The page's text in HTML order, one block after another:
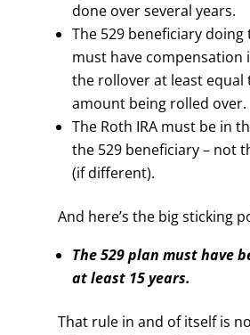
done over several years.
The 529 beneficiary
must have compensation
the rollover at least equal
amount being rolled over.
The Roth IRA must be in
the 529 beneficiary – not
(if different).
And here’s the big sticking
The 529 plan must have
at least 15 years.
That rule in and of itself is